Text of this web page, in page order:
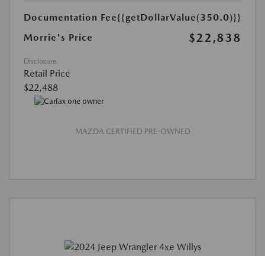
Documentation Fee{{getDollarValue(350.0)}}
Morrie's Price
$22,838
Disclosure
Retail Price
$22,488
MAZDA CERTIFIED PRE-OWNED